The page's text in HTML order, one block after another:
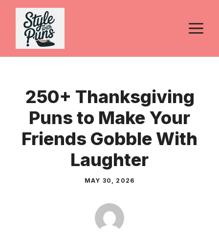
Skip
content
250+ Thanksgiving
Puns to Make Your
Friends Gobble With
Laughter
MAY 30, 2026